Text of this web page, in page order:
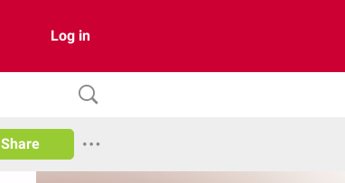
Log in
Share